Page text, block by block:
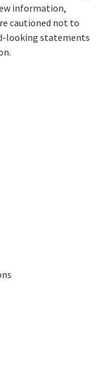
information,
cautioned not to
looking statements